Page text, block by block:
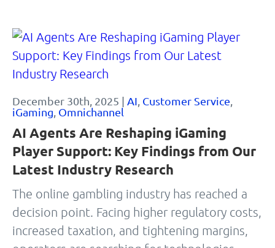
December 30th, 2025 | AI, Customer Service,
iGaming, Omnichannel
AI Agents Are Reshaping iGaming
Player Support: Key Findings from Our
Latest Industry Research
The online gambling industry has reached a
decision point. Facing higher regulatory costs,
increased taxation, and tightening margins,